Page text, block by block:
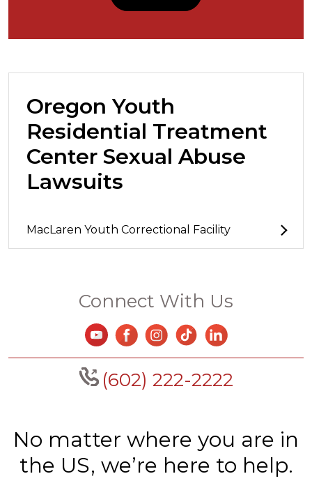
Oregon Youth
Residential Treatment
Center Sexual Abuse
Lawsuits
MacLaren Youth Correctional Facility
Connect With Us
(602) 222-2222
No matter where you are in
the US, we’re here to help.